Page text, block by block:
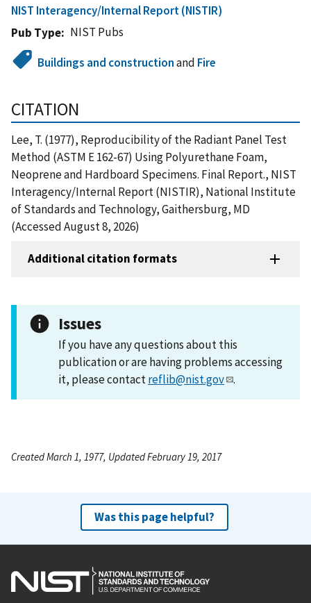
NIST Interagency/Internal Report (NISTIR)
Pub Type
NIST Pubs
Buildings and constructionand Fire
CITATION
Lee, T. (1977), Reproducibility of the Radiant Panel Test
Method (ASTM E 162-67) Using Polyurethane Foam,
Neoprene and Hardboard Specimens. Final Report., NIST
Interagency/Internal Report (NISTIR), National Institute
of Standards and Technology, Gaithersburg, MD
(Accessed August 8, 2026)
Additional citation formats
Issues
If you have any questions about this
publication or are having problems accessing
it, please contactreflib@nist.gov .
Created March 1, 1977, Updated February 19, 2017
Was this page helpful?